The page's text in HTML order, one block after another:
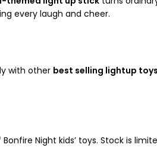
every laugh and cheer.
with other best selling lightup
Night kids’ toys. Stock is